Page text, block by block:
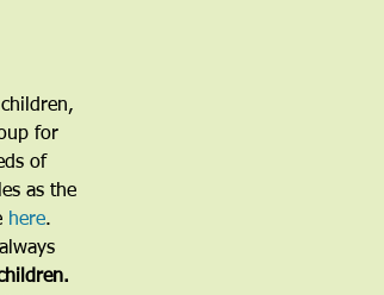
for
of
as the
here.